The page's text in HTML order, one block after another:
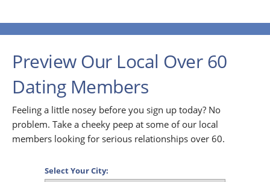
Preview Our Local Over 60
Dating Members
Feeling a little nosey before you sign up today? No
problem. Take a cheeky peep at some of our local
members looking for serious relationships over 60.
Select Your City: